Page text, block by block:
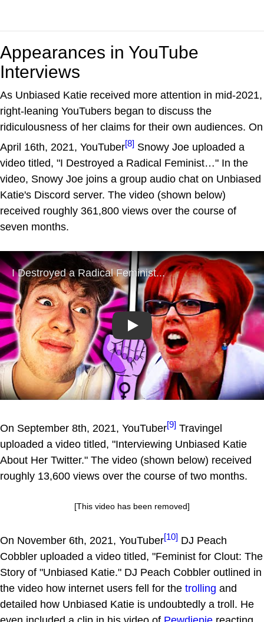
Appearances in YouTube
Interviews
As Unbiased Katie received more attention in mid-2021,
right-leaning YouTubers began to discuss the
ridiculousness of her claims for their own audiences. On
April 16th, 2021, YouTuber[8] Snowy Joe uploaded a
video titled, "I Destroyed a Radical Feminist…" In the
video, Snowy Joe joins a group audio chat on Unbiased
Katie's Discord server. The video (shown below)
received roughly 361,800 views over the course of
seven months.
Play
On September 8th, 2021, YouTuber[9] Travingel
uploaded a video titled, "Interviewing Unbiased Katie
About Her Twitter." The video (shown below) received
roughly 13,600 views over the course of two months.
[This video has been removed]
On November 6th, 2021, YouTuber[10] DJ Peach
Cobbler uploaded a video titled, "Feminist for Clout: The
Story of "Unbiased Katie." DJ Peach Cobbler outlined in
the video how internet users fell for the trolling and
detailed how Unbiased Katie is undoubtedly a troll. He